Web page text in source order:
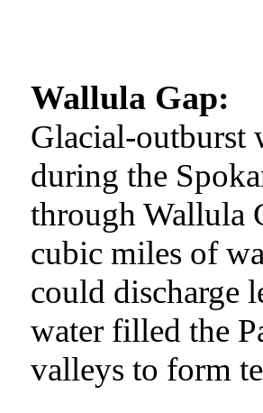
Wallula Gap:
Glacial-outburst
during the
through Wallula
cubic miles of
could discharge
water filled the
valleys to form